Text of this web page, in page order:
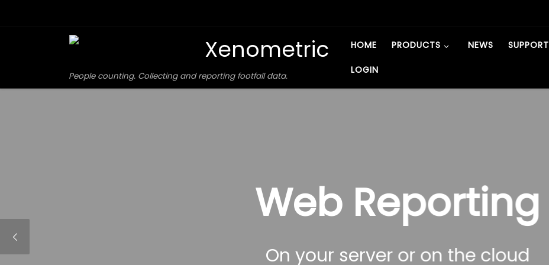
Xenometric
People counting. Collecting and reporting footfall data.
HOME PRODUCTS NEWS SUPPORT
LOGIN
Web Reporting
On your server or on the cloud